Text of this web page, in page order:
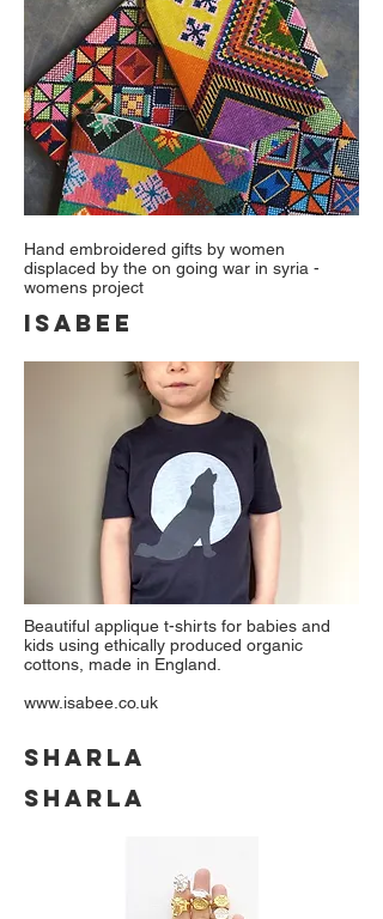
Hand embroidered gifts by women
displaced by the on going war in syria -
womens project
ISABEE
Beautiful applique t-shirts for babies and
kids using ethically produced organic
cottons, made in England.
www.isabee.co.uk
SHARLA
SHARLA